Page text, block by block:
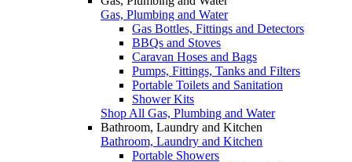
Gas, Plumbing and Water
Gas Bottles, Fittings and Detectors
BBQs and Stoves
Caravan Hoses and Bags
Pumps, Fittings, Tanks and Filters
Portable Toilets and Sanitation
Shower Kits
Shop All Gas, Plumbing and Water
Bathroom, Laundry and Kitchen
Bathroom, Laundry and Kitchen
Portable Showers